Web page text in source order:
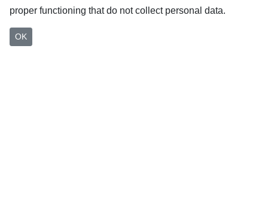
proper functioning that do not collect personal data.
OK